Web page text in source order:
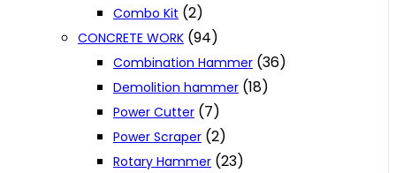
Combo Kit (2)
CONCRETE WORK (94)
Combination Hammer (36)
Demolition hammer (18)
Power Cutter (7)
Power Scraper (2)
Rotary Hammer (23)